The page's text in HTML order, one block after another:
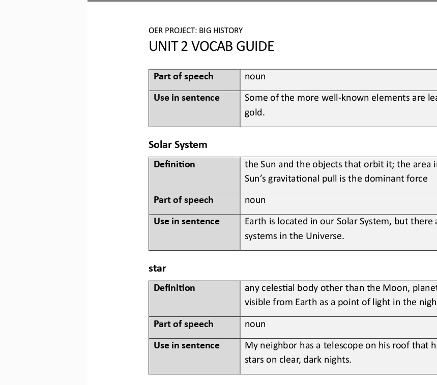
OER PROJECT: BIG HISTORY
UNIT 2 VOCAB GUIDE
Part of speech
noun
Use in sentence
Some of the more well-known elements are
gold
Solar System
Defini&on the Sun and the objects that orbit it; the area
Sun’s gravita?onal pull is the dominant force
Part of speech
noun
Use in sentence
Earth is located in our Solar System, but
systems in the Universe
star
Defini&on any celes?al body other than the Moon,
visible from Earth as a point of light in the
Part of speech
noun
Use in sentence
My neighbor has a telescope on his roof that
stars on clear, dark nights.